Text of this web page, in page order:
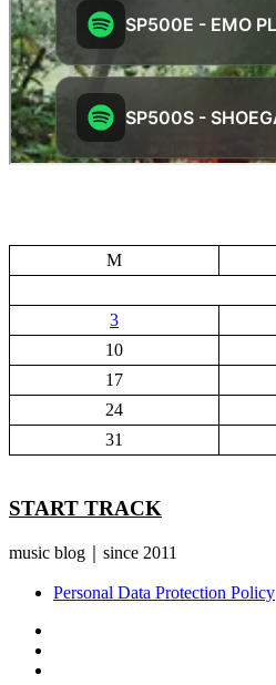
M
3
10
17
24
31
START TRACK
music blog｜since 2011
Personal Data Protection Policy